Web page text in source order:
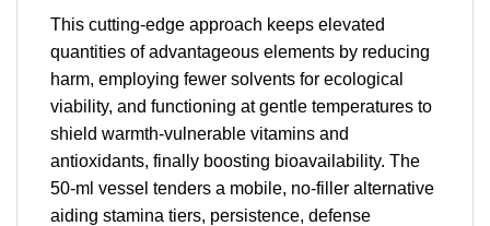
This cutting-edge approach keeps elevated
quantities of advantageous elements by reducing
harm, employing fewer solvents for ecological
viability, and functioning at gentle temperatures to
shield warmth-vulnerable vitamins and
antioxidants, finally boosting bioavailability. The
50-ml vessel tenders a mobile, no-filler alternative
aiding stamina tiers, persistence, defense